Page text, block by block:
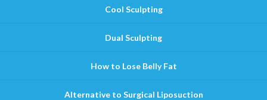
Cool Sculpting
Dual Sculpting
How to Lose Belly Fat
Alternative to Surgical Liposuction